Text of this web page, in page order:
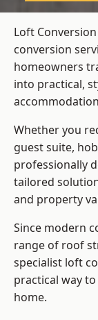
Loft
conversion
homeowners
into practical,
Whether you
guest suite,
professionally
tailored
and property
Since modern
range of roof
specialist loft
practical way
home.